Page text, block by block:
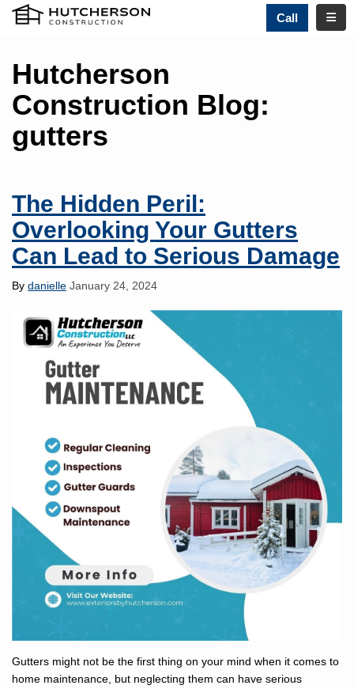
Call
Hutcherson
Construction Blog:
gutters
The Hidden Peril:
Overlooking Your Gutters
Can Lead to Serious Damage
By danielle January 24, 2024
Gutters might not be the first thing on your mind when it comes to
home maintenance, but neglecting them can have serious